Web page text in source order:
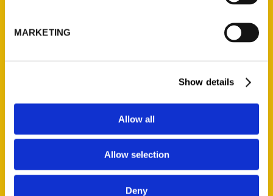
MARKETING
Show details
Allow all
Allow selection
Deny
Author Experience
Series
Amazing
Historic Walking Tour